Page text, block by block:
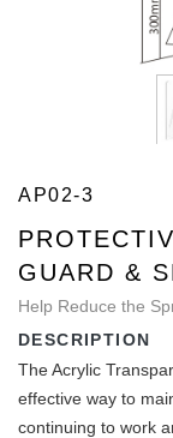
AP02-3
GUARD &
Help Reduce the
DESCRIPTION
The Acrylic
effective way to
continuing to work